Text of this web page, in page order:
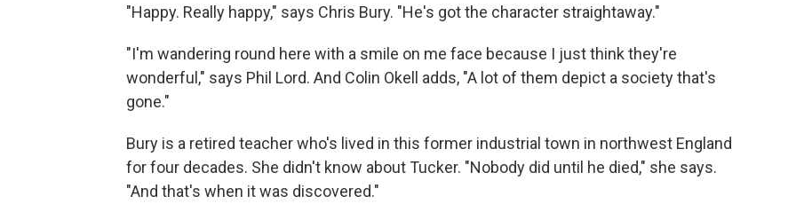
"Happy. Really happy," says Chris Bury. "He's got the character straightaway."
"I'm wandering round here with a smile on me face because I just think they're
wonderful," says Phil Lord. And Colin Okell adds, "A lot of them depict a society that's
gone."
Bury is a retired teacher who's lived in this former industrial town in northwest England
for four decades. She didn't know about Tucker. "Nobody did until he died," she says.
"And that's when it was discovered."